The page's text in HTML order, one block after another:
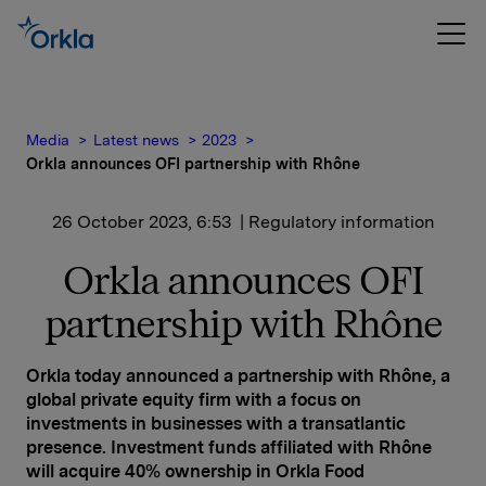
Media Latest news
2023
Orkla announces OFI partnership with Rhône
26 October 2023, 6:53 | Regulatory information
Orkla announces OFI
partnership with Rhône
Orkla today announced a partnership with Rhône, a
global private equity firm with a focus on
investments in businesses with a transatlantic
presence. Investment funds affiliated with Rhône
will acquire 40% ownership in Orkla Food